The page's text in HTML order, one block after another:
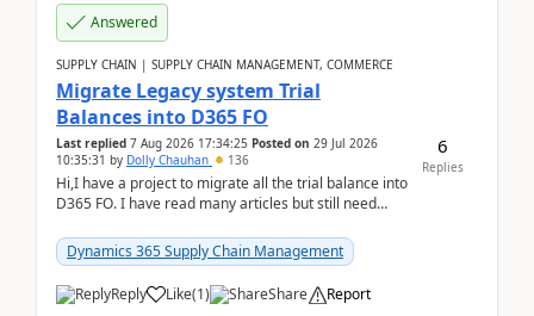
Answered
SUPPLY CHAIN | SUPPLY CHAIN MANAGEMENT, COMMERCE
Migrate Legacy system Trial
Balances into D365 FO
Last replied 7 Aug 2026 17:34:25 Posted on 29 Jul 2026
10:35:31 by Dolly Chauhan 136
Hi,I have a project to migrate all the trial balance into
D365 FO. I have read many articles but still need
Dynamics 365 Supply Chain Management
Reply Like(1) Share Report
6
Replies